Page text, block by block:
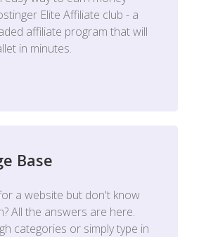
Elite Affiliate club - a
affiliate program that will
in minutes.
Base
a website but don't know
All the answers are here.
categories or simply type in